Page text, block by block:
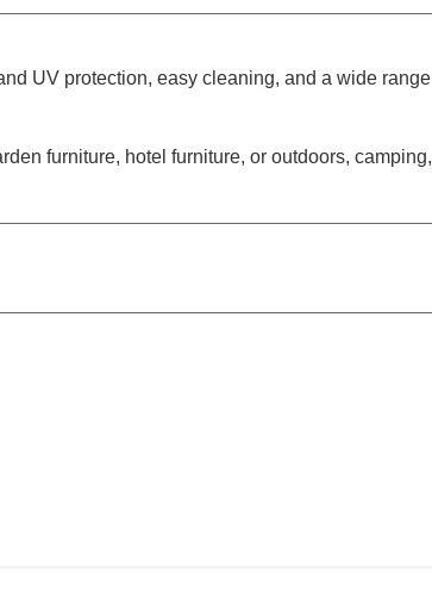
UV protection, easy cleaning, and a wide
furniture, hotel furniture, or outdoors,